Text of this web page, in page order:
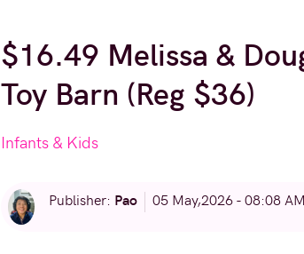
$16.49 Melissa &
Toy Barn (Reg $36)
Infants & Kids
Publisher: Pao 05 May,2026 - 08:08